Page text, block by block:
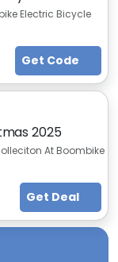
Electric Bicycle
Get Code
2025
At Boombike
Get Deal